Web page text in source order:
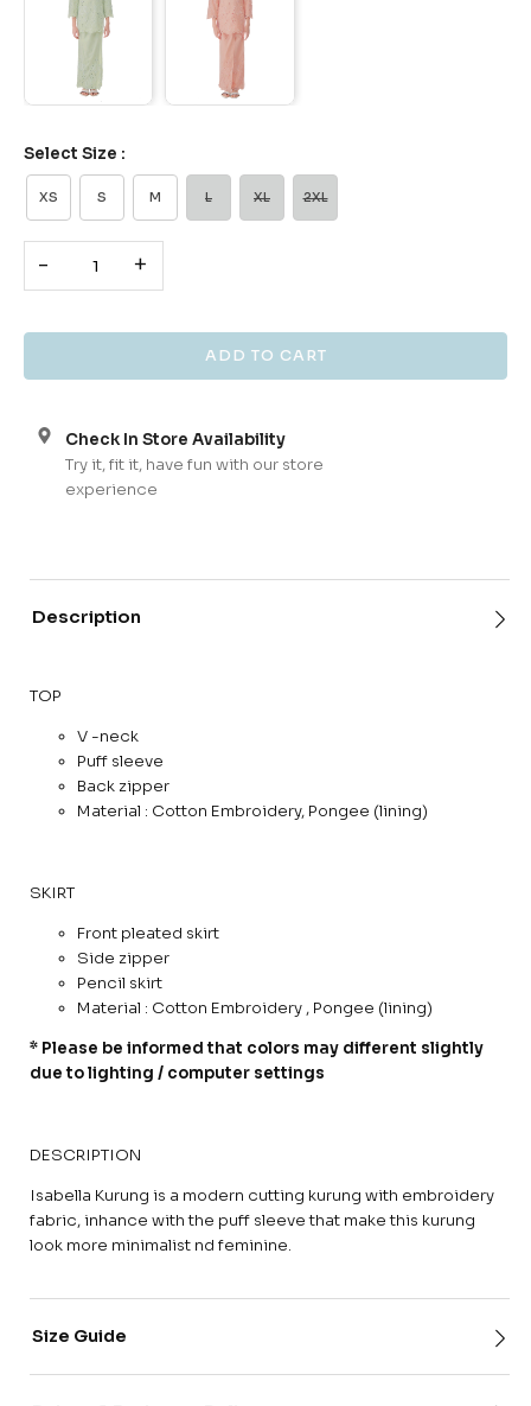
Select Size :
XS S M L XL 2XL
- +
Check In Store Availability
Try it, fit it, have fun with our store
experience
Description
TOP
V -neck
Puff sleeve
Back zipper
Material : Cotton Embroidery, Pongee (lining)
SKIRT
Front pleated skirt
Side zipper
Pencil skirt
Material : Cotton Embroidery , Pongee (lining)
* Please be informed that colors may different slightly
due to lighting / computer settings
DESCRIPTION
Isabella Kurung is a modern cutting kurung with embroidery
fabric, inhance with the puff sleeve that make this kurung
look more minimalist nd feminine.
Size Guide